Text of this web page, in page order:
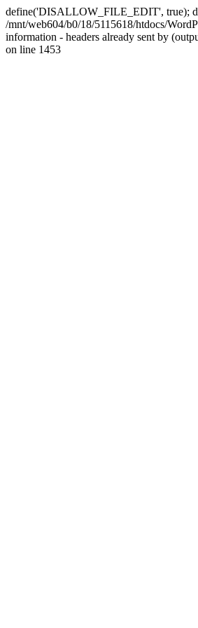
define('DISALLOW_FILE_EDIT', true);
/mnt/web604/b0/18/5115618/htdocs/
information - headers already sent by
on line 1453